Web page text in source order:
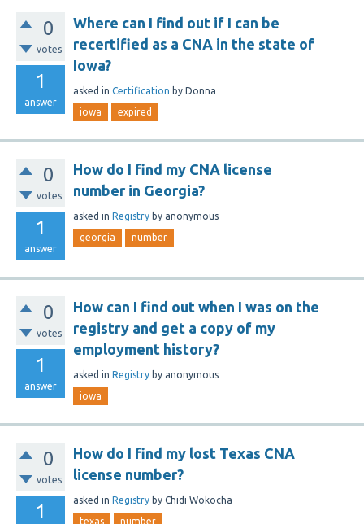
0
votes
1
answer
Where can I find out if I can be
recertified as a CNA in the state of
Iowa?
asked in Certification by Donna
iowa expired
0
votes
1
answer
How do I find my CNA license
number in Georgia?
asked in Registry by anonymous
georgia number
0
votes
1
answer
How can I find out when I was on the
registry and get a copy of my
employment history?
asked in Registry by anonymous
iowa
0
votes
1
How do I find my lost Texas CNA
license number?
asked in Registry by Chidi Wokocha
texas number